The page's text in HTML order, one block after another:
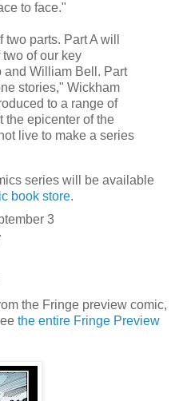
to face."
parts. Part A will
of our key
and William Bell. Part
stories," Wickham
to a range of
the epicenter of the
live to make a series
series will be available
book store.
3
the Fringe preview comic,
the entire Fringe Preview